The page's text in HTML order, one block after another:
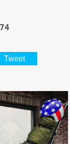
Tweet